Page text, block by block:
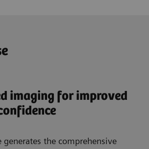
imaging for improved
generates the comprehensive